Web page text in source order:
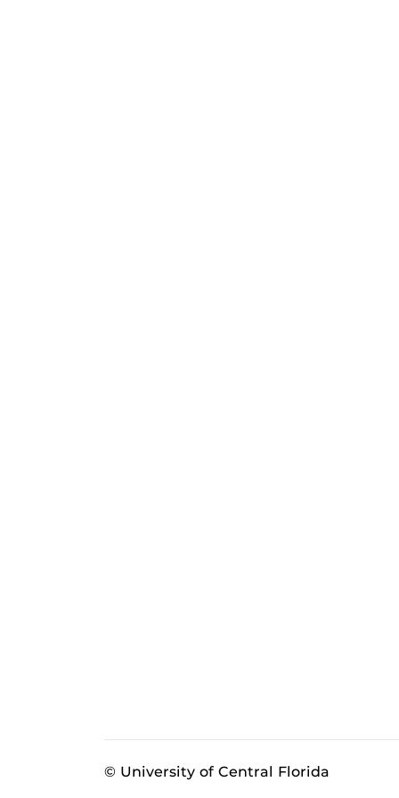
© University of Central Florida